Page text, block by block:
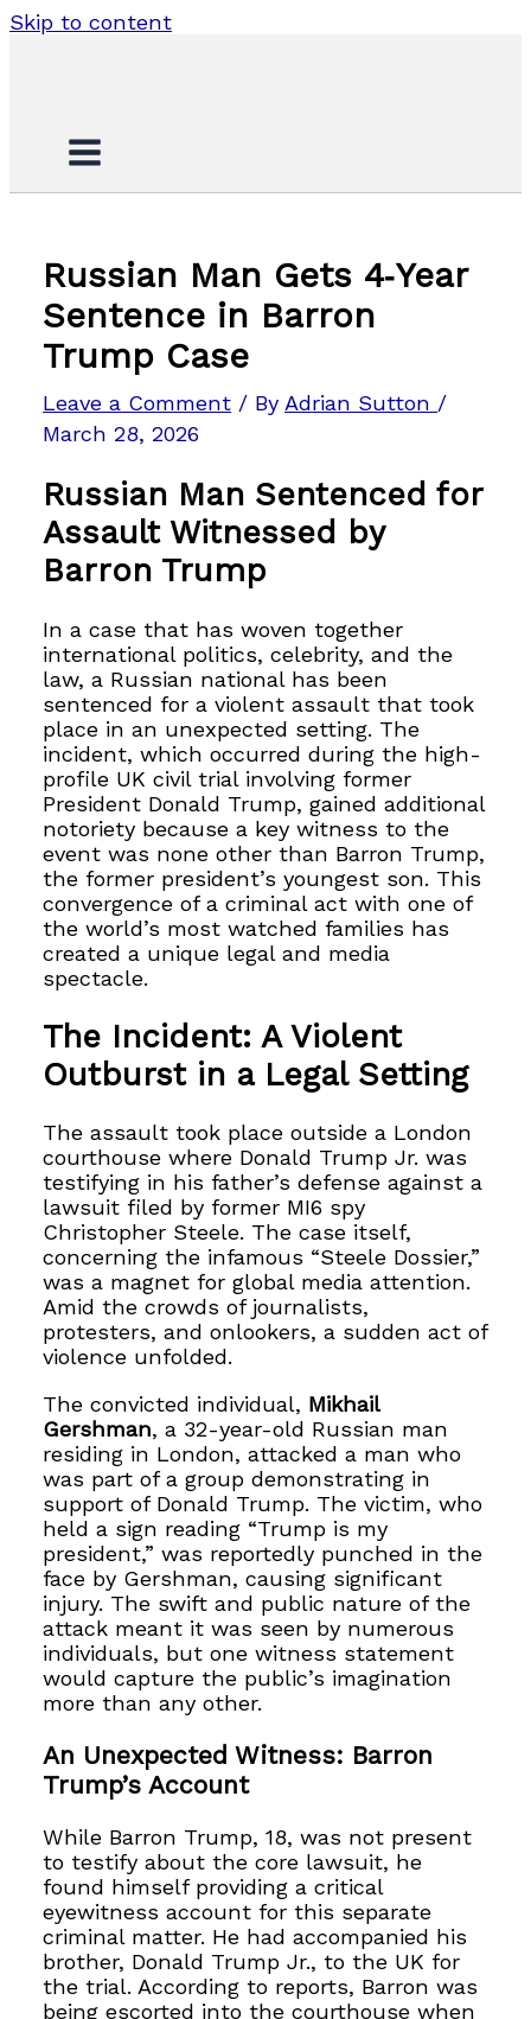
Skip to content
Russian Man Gets 4‑Year
Sentence in Barron
Trump Case
Leave a Comment / By Adrian Sutton /
March 28, 2026
Russian Man Sentenced for
Assault Witnessed by
Barron Trump
In a case that has woven together
international politics, celebrity, and the
law, a Russian national has been
sentenced for a violent assault that took
place in an unexpected setting. The
incident, which occurred during the high-
profile UK civil trial involving former
President Donald Trump, gained additional
notoriety because a key witness to the
event was none other than Barron Trump,
the former president’s youngest son. This
convergence of a criminal act with one of
the world’s most watched families has
created a unique legal and media
spectacle.
The Incident: A Violent
Outburst in a Legal Setting
The assault took place outside a London
courthouse where Donald Trump Jr. was
testifying in his father’s defense against a
lawsuit filed by former MI6 spy
Christopher Steele. The case itself,
concerning the infamous “Steele Dossier,”
was a magnet for global media attention.
Amid the crowds of journalists,
protesters, and onlookers, a sudden act of
violence unfolded.
The convicted individual, Mikhail
Gershman, a 32-year-old Russian man
residing in London, attacked a man who
was part of a group demonstrating in
support of Donald Trump. The victim, who
held a sign reading “Trump is my
president,” was reportedly punched in the
face by Gershman, causing significant
injury. The swift and public nature of the
attack meant it was seen by numerous
individuals, but one witness statement
would capture the public’s imagination
more than any other.
An Unexpected Witness: Barron
Trump’s Account
While Barron Trump, 18, was not present
to testify about the core lawsuit, he
found himself providing a critical
eyewitness account for this separate
criminal matter. He had accompanied his
brother, Donald Trump Jr., to the UK for
the trial. According to reports, Barron was
being escorted into the courthouse when